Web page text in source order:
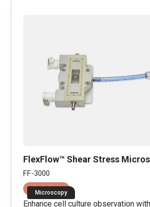
FlexFlow™ Shear Stress
FF-3000
Microscopy
Fluid Shear
Enhance cell culture observation